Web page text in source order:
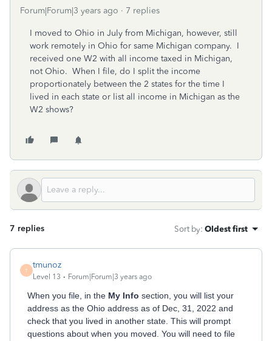
Forum|Forum|3 years ago 7 replies
I moved to Ohio in July from Michigan, however, still
work remotely in Ohio for same Michigan company. I
received one W2 with all income taxed in Michigan,
not Ohio. When I file, do I split the income
proportionately between the 2 states for the time I
lived in each state or list all income in Michigan as the
W2 shows?
7 replies Sort by: Oldest first
T
tmunoz
Level 13 Forum|Forum|3 years ago
When you file, in the My Info section, you will list your
address as the Ohio address as of Dec, 31, 2022 and
check that you lived in another state. This will prompt
questions about when you moved. You will need to file